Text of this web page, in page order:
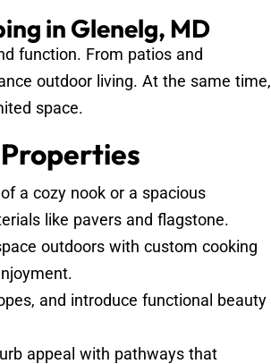
in Glenelg, MD
function. From patios and
outdoor living. At the same time,
space.
a cozy nook or a spacious
like pavers and flagstone.
outdoors with custom cooking
and introduce functional beauty
appeal with pathways that